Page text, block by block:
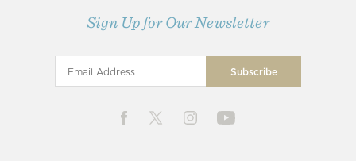
Sign Up for Our Newsletter